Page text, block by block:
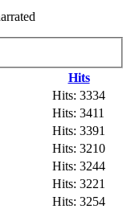
Hits
Hits: 3334
Hits: 3411
Hits: 3391
Hits: 3210
Hits: 3244
Hits: 3221
Hits: 3254